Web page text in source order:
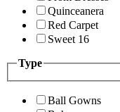
Quinceanera
Red Carpet
Sweet 16
Type
Ball Gowns